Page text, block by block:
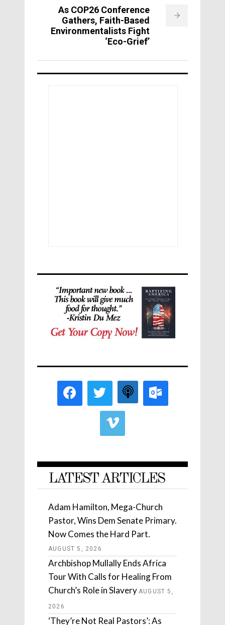
As COP26 Conference
Gathers, Faith-Based
Environmentalists Fight
‘Eco-Grief’
LATEST ARTICLES
Adam Hamilton, Mega-Church
Pastor, Wins Dem Senate Primary.
Now Comes the Hard Part.
AUGUST 5, 2026
Archbishop Mullally Ends Africa
Tour With Calls for Healing From
Church’s Role in Slavery AUGUST 5,
2026
‘They’re Not Real Pastors’: As